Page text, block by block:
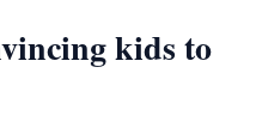
kids to